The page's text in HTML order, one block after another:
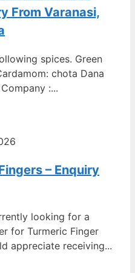
From Varanasi,
spices. Green
chota Dana
:...
– Enquiry
looking for a
for Turmeric Finger
appreciate receiving...